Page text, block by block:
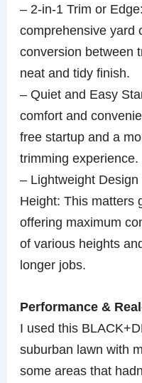
– 2-in-1 Trim or
comprehensive yard
conversion between
neat and tidy finish.
– Quiet and Easy
comfort and
free startup and a
trimming experience.
– Lightweight
Height: This matters
offering maximum
of various heights
longer jobs.
Performance &
I used this
suburban lawn with
some areas that